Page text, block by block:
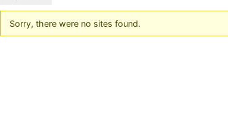
Sorry, there were no sites found.